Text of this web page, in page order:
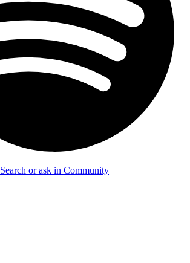
Search or ask in Community